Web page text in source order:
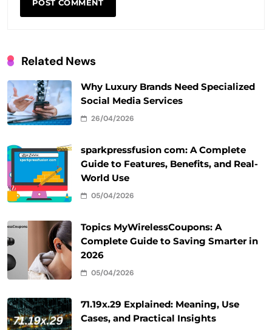
Related News
Why Luxury Brands Need Specialized
Social Media Services
26/04/2026
sparkpressfusion com: A Complete
Guide to Features, Benefits, and Real-
World Use
05/04/2026
Topics MyWirelessCoupons: A
Complete Guide to Saving Smarter in
2026
05/04/2026
71.19x.29 Explained: Meaning, Use
Cases, and Practical Insights